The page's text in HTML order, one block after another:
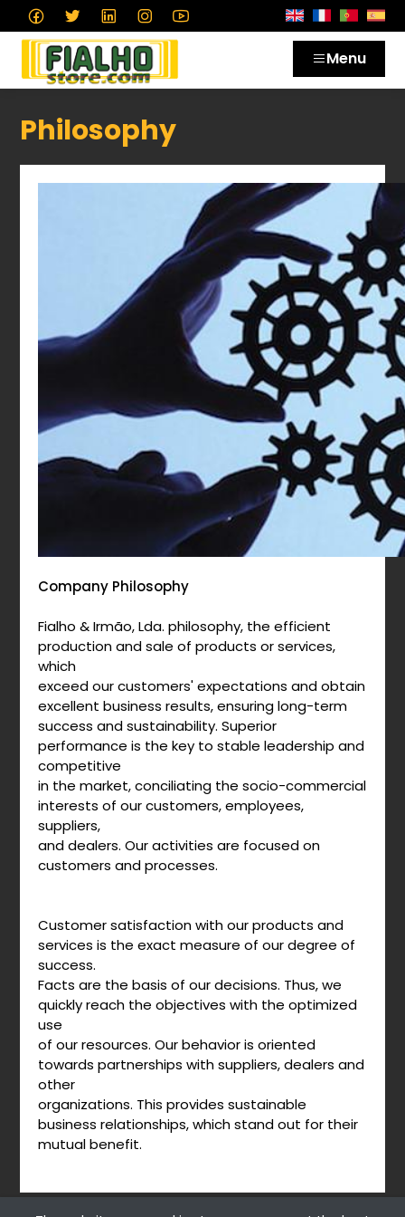
Menu
Philosophy
Company Philosophy
Fialho & Irmão, Lda. philosophy, the efficient
production and sale of products or services,
which
exceed our customers' expectations and obtain
excellent business results, ensuring long-term
success and sustainability. Superior
performance is the key to stable leadership and
competitive
in the market, conciliating the socio-commercial
interests of our customers, employees,
suppliers,
and dealers. Our activities are focused on
customers and processes.
Customer satisfaction with our products and
services is the exact measure of our degree of
success.
Facts are the basis of our decisions. Thus, we
quickly reach the objectives with the optimized
use
of our resources. Our behavior is oriented
towards partnerships with suppliers, dealers and
other
organizations. This provides sustainable
business relationships, which stand out for their
mutual benefit.